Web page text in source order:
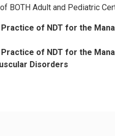
BOTH Adult and Pediatric
of NDT for the
of NDT for the
Disorders